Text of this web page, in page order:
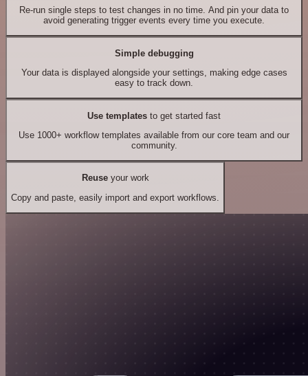
Re-run single steps to test changes in no time. And pin your data to
avoid generating trigger events every time you execute.
Simple debugging
Your data is displayed alongside your settings, making edge cases
easy to track down.
Use templates to get started fast
Use 1000+ workflow templates available from our core team and our
community.
Reuseyour work
Copy and paste, easily import and export workflows.